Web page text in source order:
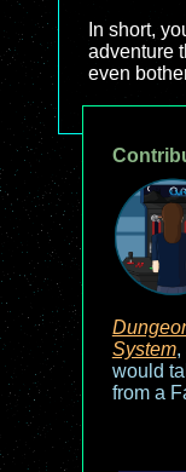
In short,
adventure
even
System,
would
from a